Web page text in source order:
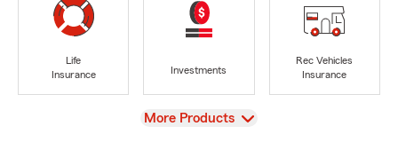
Life
Insurance
Investments
Rec Vehicles
Insurance
View
More Products